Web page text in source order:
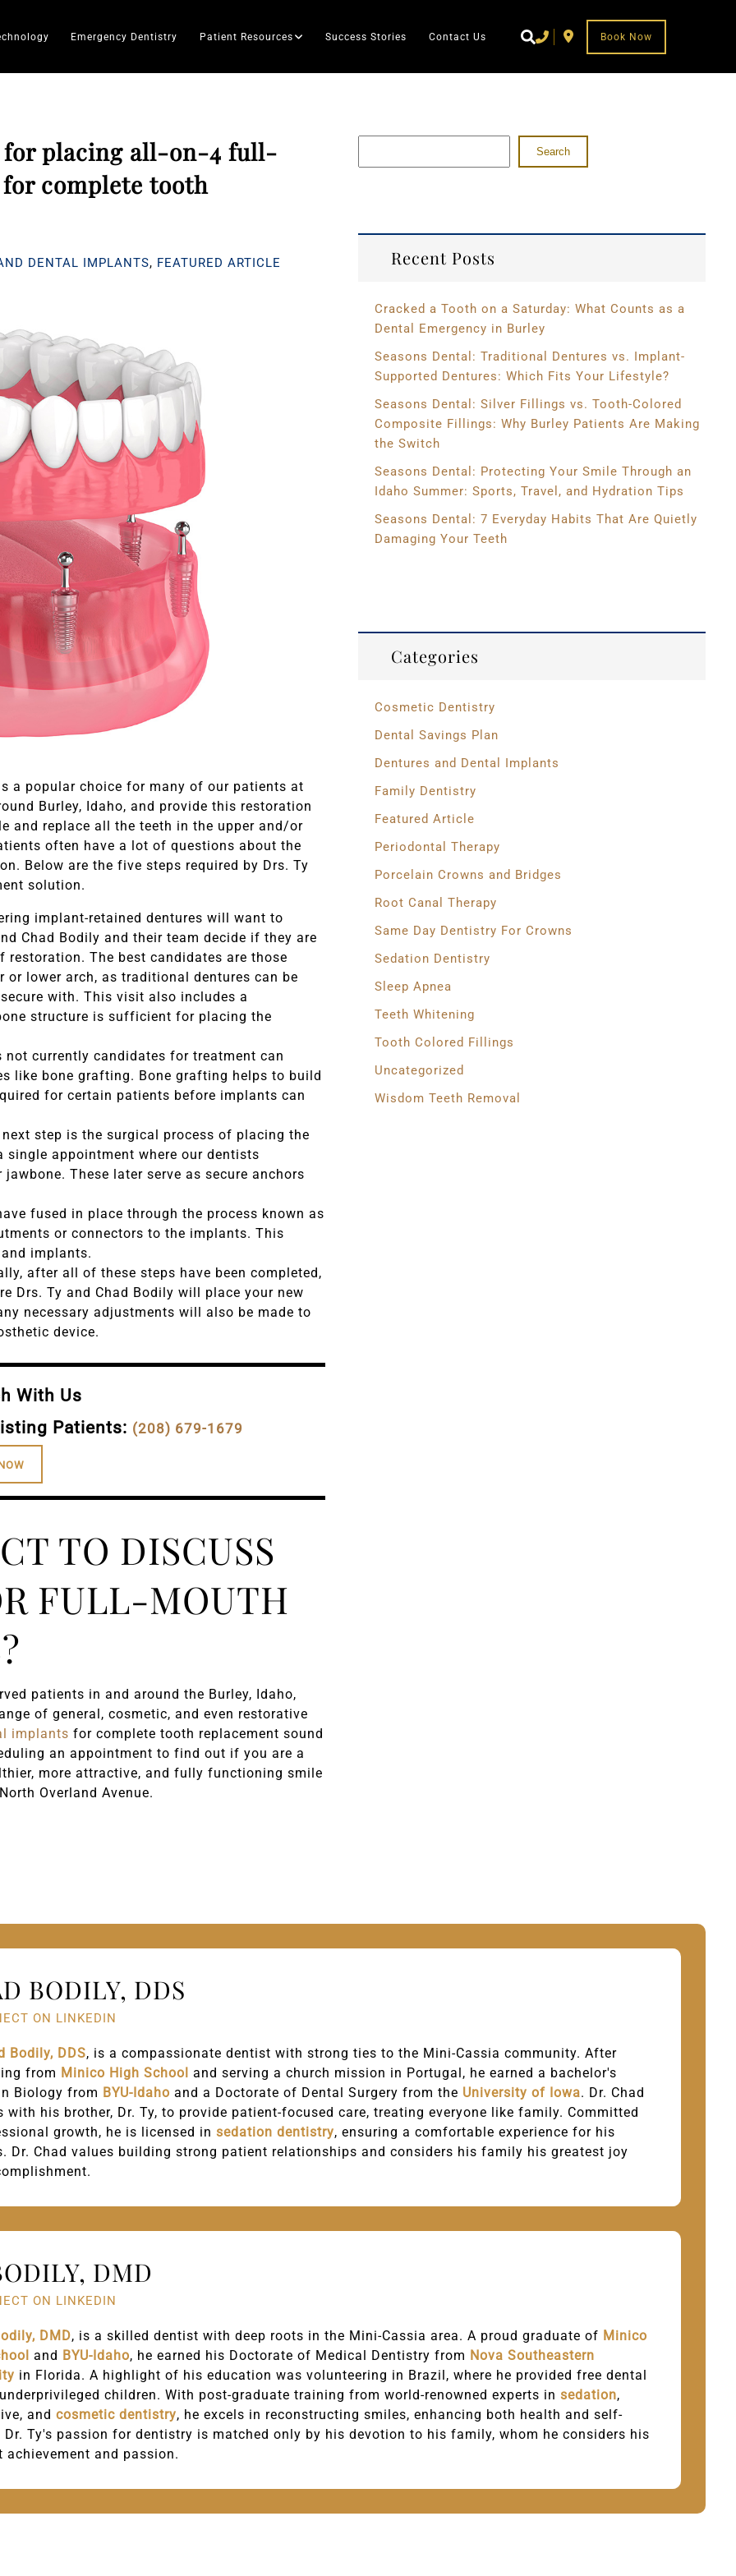
Emergency Dentistry Patient Resources Success Stories Contact Us Book Now
for placing all-on-4 full-
complete tooth
DENTAL IMPLANTS, FEATURED ARTICLE
a popular choice for many of our patients at
Burley, Idaho, and provide this restoration
and replace all the teeth in the upper and/or
often have a lot of questions about the
Below are the five steps required by Drs. Ty
solution.
implant-retained dentures will want to
Chad Bodily and their team decide if they are
The best candidates are those
lower arch, as traditional dentures can be
with. This visit also includes a
structure is sufficient for placing the
currently candidates for treatment can
like bone grafting. Bone grafting helps to build
for certain patients before implants can
step is the surgical process of placing the
appointment where our dentists
These later serve as secure anchors
fused in place through the process known as
or connectors to the implants. This
implants.
after all of these steps have been completed,
Drs. Ty and Chad Bodily will place your new
necessary adjustments will also be made to
device.
With Us
Patients: (208) 679-1679
TO DISCUSS
FULL-MOUTH
patients in and around the Burley, Idaho,
of general, cosmetic, and even restorative
implants for complete tooth replacement sound
an appointment to find out if you are a
more attractive, and fully functioning smile
Overland Avenue.
Search
Recent Posts
Cracked a Tooth on a Saturday: What Counts as a
Dental Emergency in Burley
Seasons Dental: Traditional Dentures vs. Implant-
Supported Dentures: Which Fits Your Lifestyle?
Seasons Dental: Silver Fillings vs. Tooth-Colored
Composite Fillings: Why Burley Patients Are Making
the Switch
Seasons Dental: Protecting Your Smile Through an
Idaho Summer: Sports, Travel, and Hydration Tips
Seasons Dental: 7 Everyday Habits That Are Quietly
Damaging Your Teeth
Categories
Cosmetic Dentistry
Dental Savings Plan
Dentures and Dental Implants
Family Dentistry
Featured Article
Periodontal Therapy
Porcelain Crowns and Bridges
Root Canal Therapy
Same Day Dentistry For Crowns
Sedation Dentistry
Sleep Apnea
Teeth Whitening
Tooth Colored Fillings
Uncategorized
Wisdom Teeth Removal
BODILY, DDS
ON LINKEDIN
Bodily, DDS, is a compassionate dentist with strong ties to the Mini-Cassia community. After
from Minico High School and serving a church mission in Portugal, he earned a bachelor's
Biology from BYU-Idaho and a Doctorate of Dental Surgery from the University of Iowa. Dr. Chad
with his brother, Dr. Ty, to provide patient-focused care, treating everyone like family. Committed
growth, he is licensed insedation dentistry, ensuring a comfortable experience for his
Dr. Chad values building strong patient relationships and considers his family his greatest joy
DMD
ON LINKEDIN
DMD, is a skilled dentist with deep roots in the Mini-Cassia area. A proud graduate of Minico
and BYU-Idaho, he earned his Doctorate of Medical Dentistry from Nova Southeastern
in Florida. A highlight of his education was volunteering in Brazil, where he provided free dental
children. With post-graduate training from world-renowned experts insedation,
andcosmetic dentistry, he excels in reconstructing smiles, enhancing both health and self-
Dr. Ty's passion for dentistry is matched only by his devotion to his family, whom he considers his
achievement and passion.